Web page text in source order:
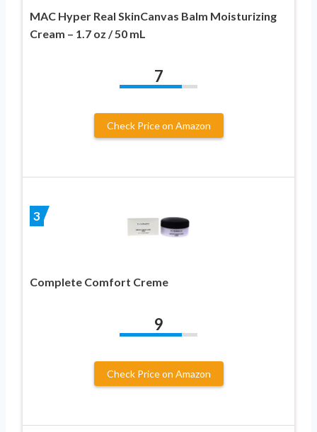
MAC Hyper Real SkinCanvas Balm Moisturizing
Cream – 1.7 oz / 50 mL
7
Check Price on Amazon
3
Complete Comfort Creme
9
Check Price on Amazon